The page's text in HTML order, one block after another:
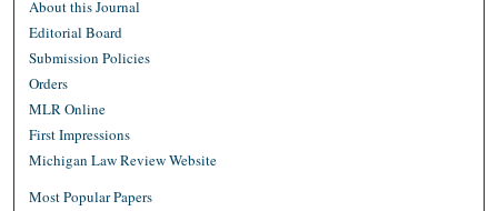
About this Journal
Editorial Board
Submission Policies
Orders
MLR Online
First Impressions
Michigan Law Review Website
Most Popular Papers